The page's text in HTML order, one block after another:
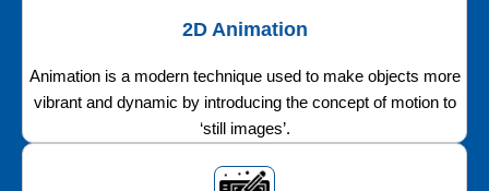
2D Animation
Animation is a modern technique used to make objects more
vibrant and dynamic by introducing the concept of motion to
‘still images’.